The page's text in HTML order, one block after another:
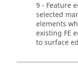
9 - Feature
selected
elements
existing FE
to surface